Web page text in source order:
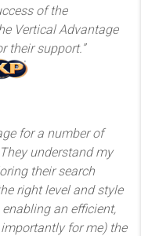
of the
Vertical Advantage
their support.”
for a number of
understand my
their search
right level and style
an efficient,
for me) the